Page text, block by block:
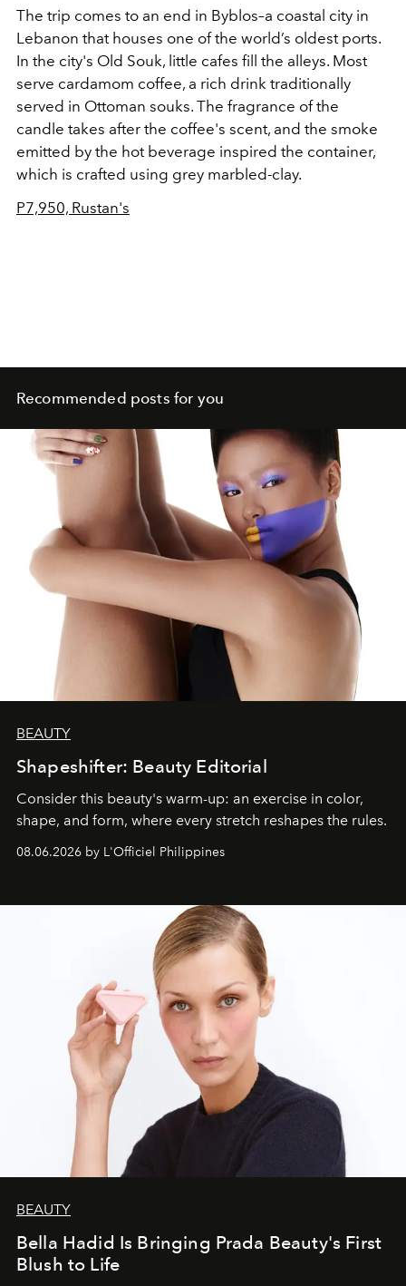
The trip comes to an end in Byblos–a coastal city in
Lebanon that houses one of the world’s oldest ports.
In the city's Old Souk, little cafes fill the alleys. Most
serve cardamom coffee, a rich drink traditionally
served in Ottoman souks. The fragrance of the
candle takes after the coffee's scent, and the smoke
emitted by the hot beverage inspired the container,
which is crafted using grey marbled-clay.
P7,950, Rustan's
Recommended posts for you
BEAUTY
Shapeshifter: Beauty Editorial
Consider this beauty's warm-up: an exercise in color,
shape, and form, where every stretch reshapes the rules.
08.06.2026 by L'Officiel Philippines
BEAUTY
Bella Hadid Is Bringing Prada Beauty's First
Blush to Life